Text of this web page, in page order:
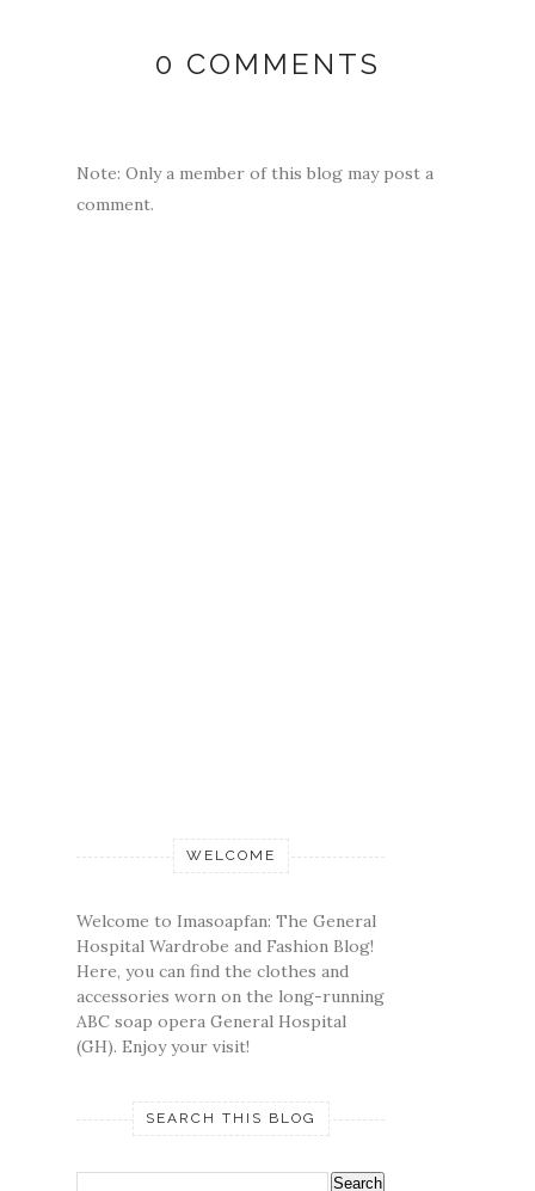
0 COMMENTS
Note: Only a member of this blog may post a
comment.
WELCOME
Welcome to Imasoapfan: The General
Hospital Wardrobe and Fashion Blog!
Here, you can find the clothes and
accessories worn on the long-running
ABC soap opera General Hospital
(GH). Enjoy your visit!
SEARCH THIS BLOG